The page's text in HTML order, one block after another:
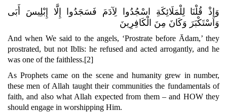
وَإِذْ قُلْنَا لِلْمَلَائِكَةِ اسْجُدُوا لِآدَمَ فَسَجَدُوا إِلَّا إِبْلِيسَ أَبَى
وَاسْتَكْبَرَ وَكَانَ مِنَ الْكَافِرِينَ
And when We said to the angels, ‘Prostrate before Ādam,’ they
prostrated, but not Iblīs: he refused and acted arrogantly,and he
was one of the faithless.[2]
As Prophets came on the scene and humanity grew in number,
these men of Allah taught their communities the fundamentals of
faith, and also what Allah expected from them – and HOW they
should engage in worshipping Him.